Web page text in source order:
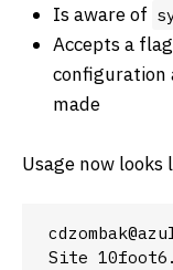
Is aware of
Accepts a
configuration
made
Usage now looks
Site